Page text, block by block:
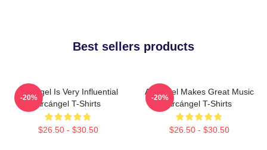
Best sellers products
Arcángel Is Very Influential
Arcángel T-Shirts
$26.50 - $30.50
-20%
Arcángel Makes Great Music
Arcángel T-Shirts
$26.50 - $30.50
-20%